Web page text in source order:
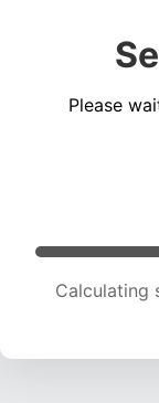
Please
Calculating